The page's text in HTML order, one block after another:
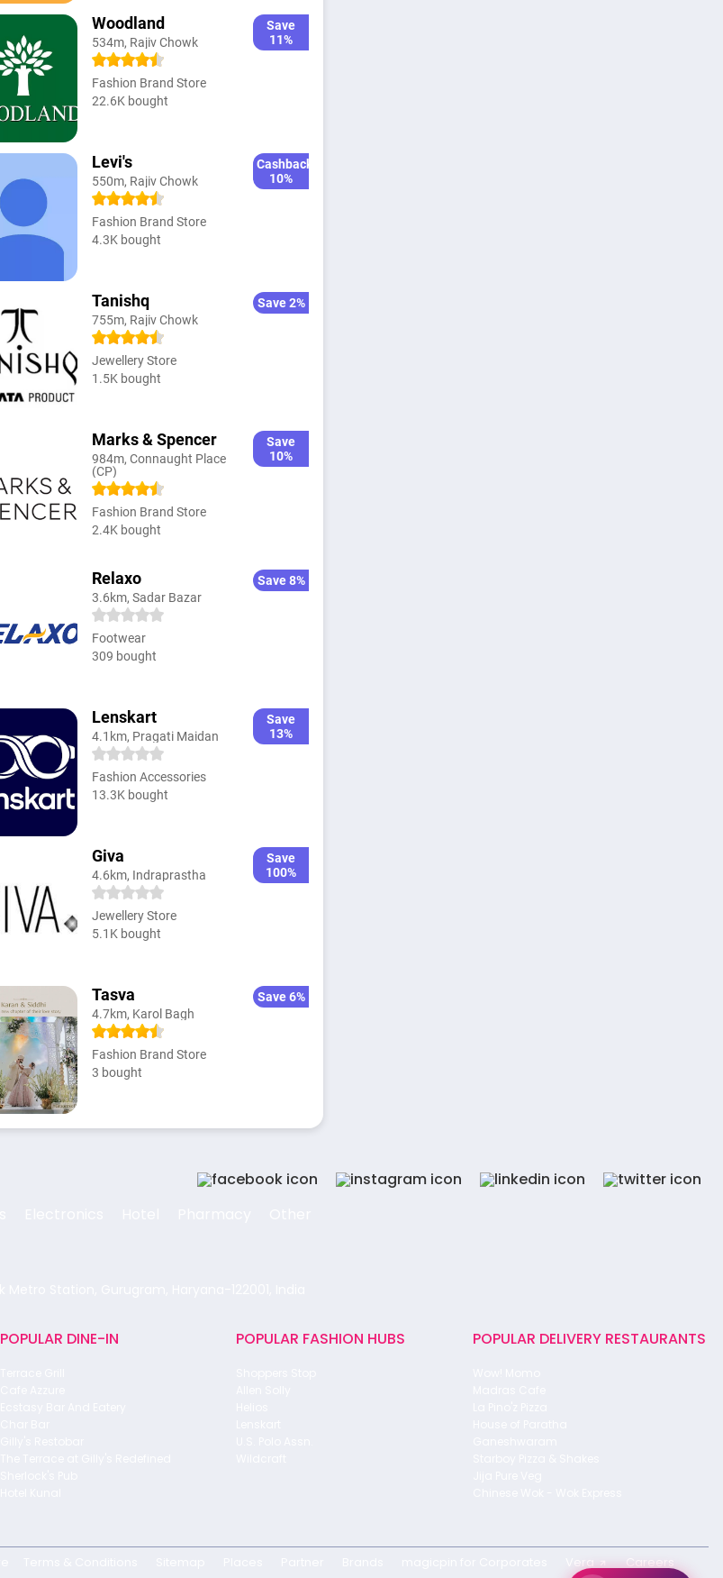
Woodland
534m, Rajiv Chowk
Save
11%
Fashion Brand Store
22.6K bought
Levi's
550m, Rajiv Chowk
Cashback
10%
Fashion Brand Store
4.3K bought
Tanishq
755m, Rajiv Chowk
Save 2%
Jewellery Store
1.5K bought
Marks & Spencer
984m, Connaught Place
(CP)
Save
10%
Fashion Brand Store
2.4K bought
Relaxo
3.6km, Sadar Bazar
Save 8%
Footwear
309 bought
Lenskart
4.1km, Pragati Maidan
Save
13%
Fashion Accessories
13.3K bought
Giva
4.6km, Indraprastha
Save
100%
Jewellery Store
5.1K bought
Tasva
4.7km, Karol Bagh
Save 6%
Fashion Brand Store
3 bought
POPULAR DINE-IN POPULAR FASHION HUBS POPULAR DELIVERY RESTAURANTS
Vera Careers